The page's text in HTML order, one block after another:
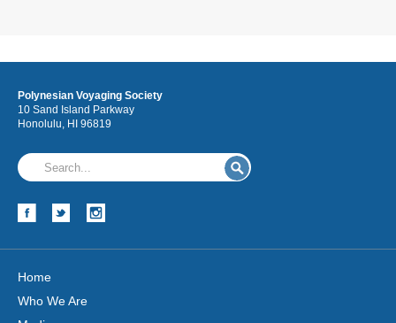
Polynesian Voyaging Society
10 Sand Island Parkway
Honolulu, HI 96819
Home
Who We Are